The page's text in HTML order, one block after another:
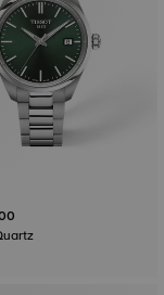
• Quartz